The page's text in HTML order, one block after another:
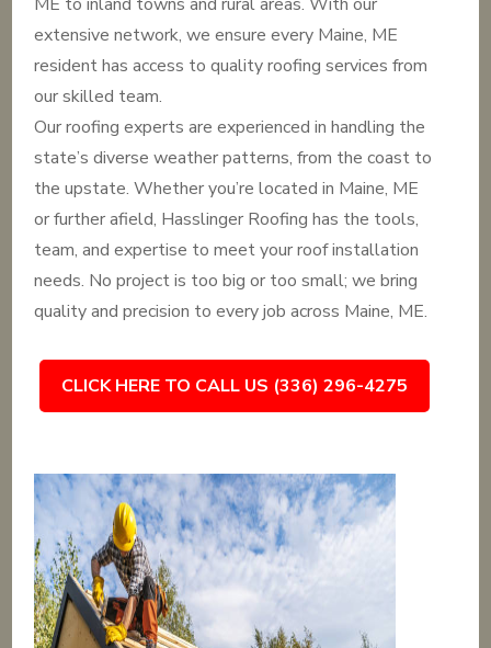
extensive network, we ensure every Maine, ME
resident has access to quality roofing services from
our skilled team.
Our roofing experts are experienced in handling the
state’s diverse weather patterns, from the coast to
the upstate. Whether you’re located in Maine, ME
or further afield, Hasslinger Roofing has the tools,
team, and expertise to meet your roof installation
needs. No project is too big or too small; we bring
quality and precision to every job across Maine, ME.
CLICK HERE TO CALL US (336) 296-4275